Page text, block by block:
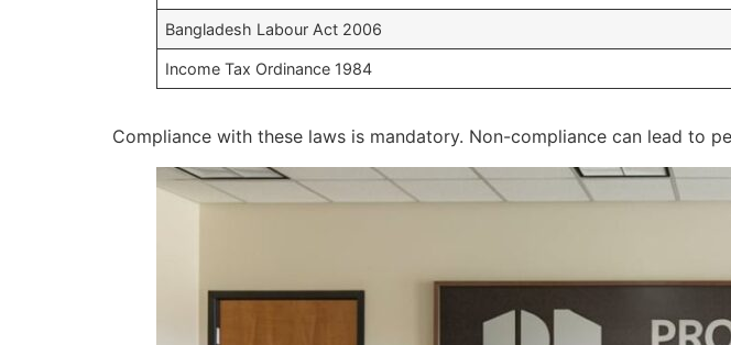
Bangladesh Labour Act 2006
Income Tax Ordinance 1984
Compliance with these laws is mandatory. Non-compliance can lead to